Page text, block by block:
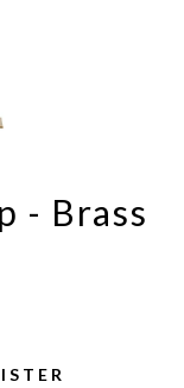
- Brass